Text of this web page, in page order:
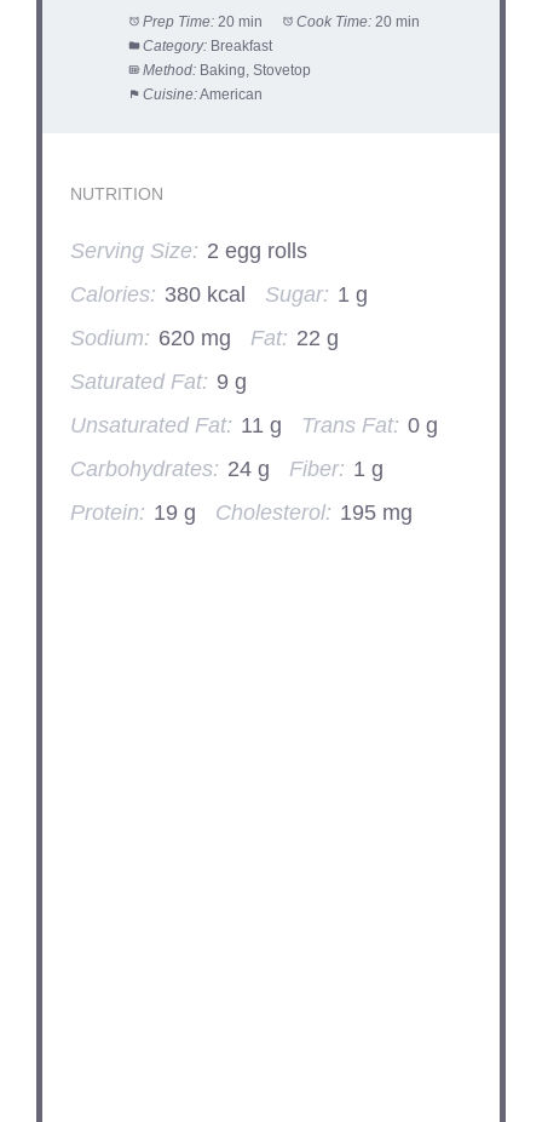
Prep Time: 20 min Cook Time: 20 min
Category: Breakfast
Method: Baking, Stovetop
Cuisine:American
NUTRITION
Serving Size: 2 egg rolls
Calories: 380 kcal Sugar: 1 g
Sodium: 620 mg Fat: 22 g
Saturated Fat: 9 g
Unsaturated Fat: 11 g Trans Fat: 0 g
Carbohydrates: 24 g Fiber: 1 g
Protein: 19 g Cholesterol: 195 mg